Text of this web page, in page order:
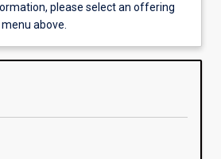
please select an offering
above.